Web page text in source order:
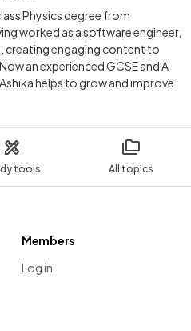
tools All topics
Physics degree from
worked as a software engineer,
creating engaging content to
an experienced GCSE and A
helps to grow and improve
Members
Log in